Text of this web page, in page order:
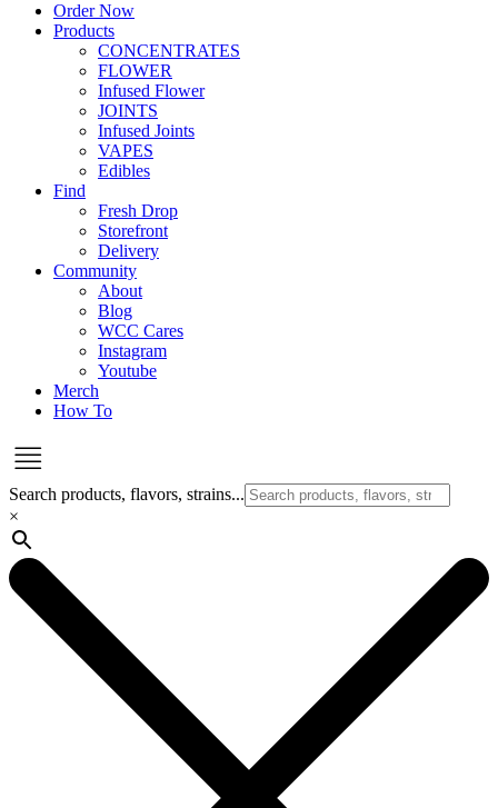
Order Now
Products
CONCENTRATES
FLOWER
Infused Flower
JOINTS
Infused Joints
VAPES
Edibles
Find
Fresh Drop
Storefront
Delivery
Community
About
Blog
WCC Cares
Instagram
Youtube
Merch
How To
Search products, flavors, strains...
×